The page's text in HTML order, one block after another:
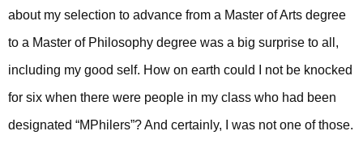
about my selection to advance from a Master of Arts degree
to a Master of Philosophy degree was a big surprise to all,
including my good self. How on earth could I not be knocked
for six when there were people in my class who had been
designated “MPhilers”? And certainly, I was not one of those.